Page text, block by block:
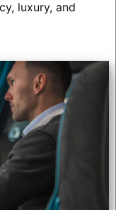
luxury, and